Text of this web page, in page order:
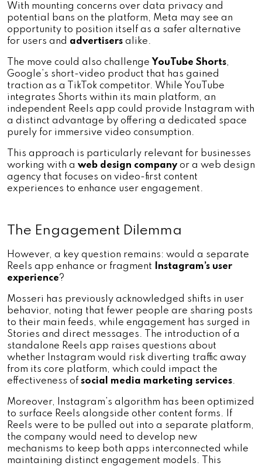
With mounting concerns over data privacy and
potential bans on the platform, Meta may see an
opportunity to position itself as a safer alternative
for users and advertisers alike.
The move could also challenge YouTube Shorts,
Google’s short-video product that has gained
traction as a TikTok competitor. While YouTube
integrates Shorts within its main platform, an
independent Reels app could provide Instagram with
a distinct advantage by offering a dedicated space
purely for immersive video consumption.
This approach is particularly relevant for businesses
working with a web design company or a web design
agency that focuses on video-first content
experiences to enhance user engagement.
The Engagement Dilemma
However, a key question remains: would a separate
Reels app enhance or fragment
Instagram’s user
experience?
Mosseri has previously acknowledged shifts in user
behavior, noting that fewer people are sharing posts
to their main feeds, while engagement has surged in
Stories and direct messages. The introduction of a
standalone Reels app raises questions about
whether Instagram would risk diverting traffic away
from its core platform, which could impact the
effectiveness of social media marketing services.
Moreover, Instagram’s algorithm has been optimized
to surface Reels alongside other content forms. If
Reels were to be pulled out into a separate platform,
the company would need to develop new
mechanisms to keep both apps interconnected while
maintaining distinct engagement models. This